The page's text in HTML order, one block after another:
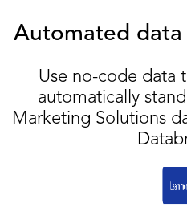
Automated data
Use no-code data
automatically
Marketing Solutions